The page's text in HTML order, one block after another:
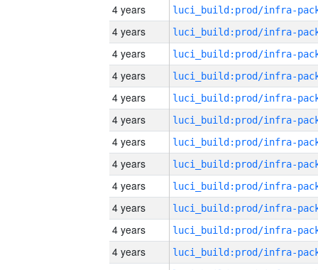
4 years
4 years
4 years
4 years
4 years
4 years
4 years
4 years
4 years
4 years
4 years
4 years